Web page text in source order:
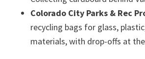
Colorado City Parks & Rec
recycling bags for glass,
materials, with drop-offs at